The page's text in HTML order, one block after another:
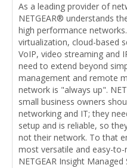
As a leading provider of
NETGEAR® understands
high performance
virtualization, cloud-based
VoIP, video streaming and
need to extend beyond
management and remote
network is "always up".
small business owners
networking and IT; they
setup and is reliable, so
not their network. To that
most versatile and easy-
NETGEAR Insight